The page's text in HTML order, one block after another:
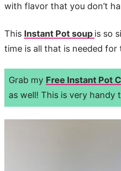
with flavor that you don’t
This Instant Pot soup is so
time is all that is needed for
Grab my Free Instant Pot
as well! This is very handy